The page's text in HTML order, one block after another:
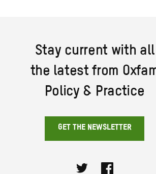
Stay current with all
the latest from Oxfam
Policy & Practice
GET THE NEWSLETTER